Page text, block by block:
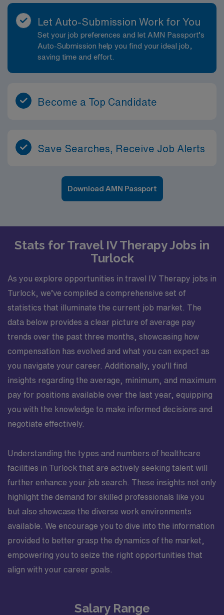
Therapy assignment in Hyannis, MA, and become a
part of the AMN Healthcare team.
Let Auto-Submission Work for You
Set your job preferences and let AMN Passport’s
Auto-Submission help you find your ideal job,
saving time and effort.
Become a Top Candidate
Save Searches, Receive Job Alerts
Download AMN Passport
Stats for Travel IV Therapy Jobs in
Turlock
As you explore opportunities in travel IV Therapy jobs in
Turlock, we’ve compiled a comprehensive set of
statistics that illuminate the current job market. The
data below provides a clear picture of average pay
trends over the past three months, showcasing how
compensation has evolved and what you can expect as
you navigate your career. Additionally, you’ll find
insights regarding the average, minimum, and maximum
pay for positions available over the last year, equipping
you with the knowledge to make informed decisions and
negotiate effectively.
Understanding the types and numbers of healthcare
facilities in Turlock that are actively seeking talent will
further enhance your job search. These insights not only
highlight the demand for skilled professionals like you
but also showcase the diverse work environments
available. We encourage you to dive into the information
provided to better grasp the dynamics of the market,
empowering you to seize the right opportunities that
align with your career goals.
Salary Range